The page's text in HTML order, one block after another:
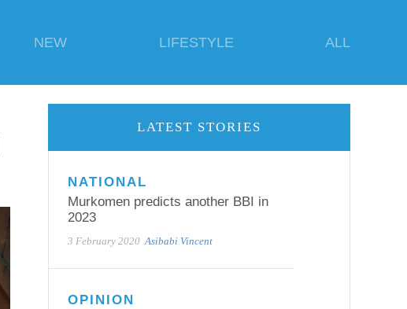
NEW LIFESTYLE ALL
LATEST STORIES
NATIONAL
Murkomen predicts another BBI in
2023
3 February 2020 Asibabi Vincent
OPINION